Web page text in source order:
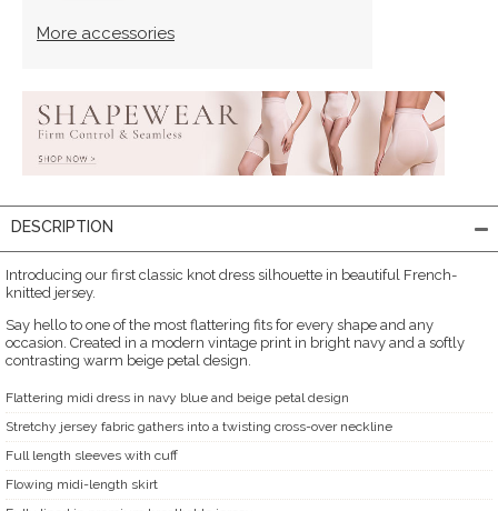
More accessories
DESCRIPTION
Introducing our first classic knot dress silhouette in beautiful French-
knitted jersey.
Say hello to one of the most flattering fits for every shape and any
occasion. Created in a modern vintage print in bright navy and a softly
contrasting warm beige petal design.
Flattering midi dress in navy blue and beige petal design
Stretchy jersey fabric gathers into a twisting cross-over neckline
Full length sleeves with cuff
Flowing midi-length skirt